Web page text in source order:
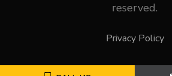
reserved.
Privacy Policy